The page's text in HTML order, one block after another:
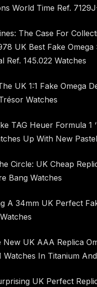
World Time Ref.
The Case For
UK Best Fake Omega
Ref. 145.022 Watches
UK 1:1 Fake Omega
Watches
TAG Heuer Formula 1
Up With New
Circle: UK Cheap
Bang Watches
A 34mm UK Perfect
New UK AAA Replica
Watches In Titanium
UK Perfect